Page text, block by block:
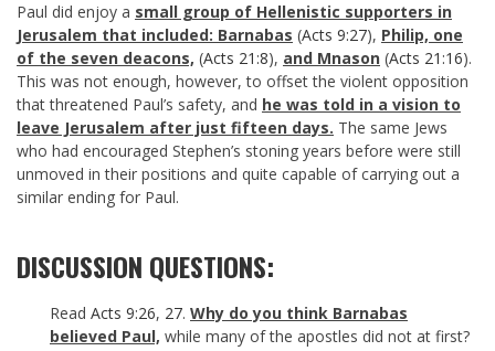
Paul did enjoy a small group of Hellenistic supporters in
Jerusalem that included: Barnabas (Acts 9:27), Philip, one
of the seven deacons, (Acts 21:8), and Mnason (Acts 21:16).
This was not enough, however, to offset the violent opposition
that threatened Paul’s safety, and he was told in a vision to
leave Jerusalem after just fifteen days. The same Jews
who had encouraged Stephen’s stoning years before were still
unmoved in their positions and quite capable of carrying out a
similar ending for Paul.
DISCUSSION QUESTIONS:
Read Acts 9:26, 27. Why do you think Barnabas
believed Paul, while many of the apostles did not at first?